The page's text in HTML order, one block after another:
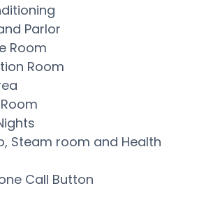
Parlor
Room
Room
Steam room and Health
Call Button